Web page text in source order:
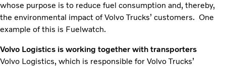
whose purpose is to reduce fuel consumption and, thereby,
the environmental impact of Volvo Trucks’ customers. One
example of this is Fuelwatch.
Volvo Logistics is working together with transporters
Volvo Logistics, which is responsible for Volvo Trucks’